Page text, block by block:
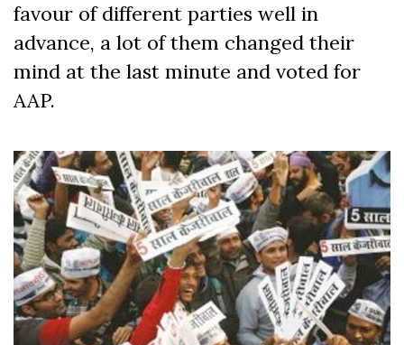
favour of different parties well in
advance, a lot of them changed their
mind at the last minute and voted for
AAP.